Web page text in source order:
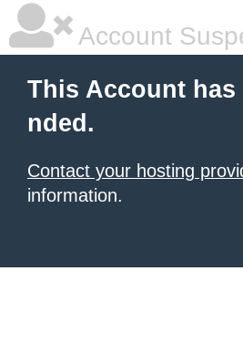
Account
This Account has
nded.
Contact your hosting
information.